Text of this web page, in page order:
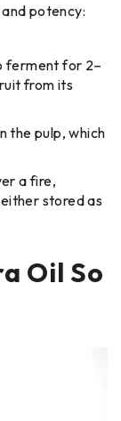
potency:
ferment for 2–
from its
the pulp, which
a fire,
stored as
Oil So